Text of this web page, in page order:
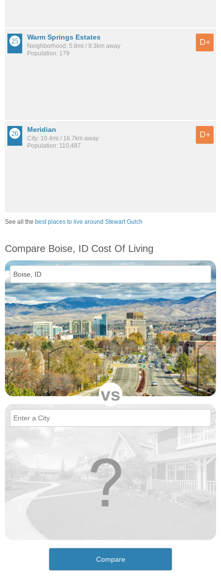
Warm Springs Estates
Neighborhood: 5.8mi / 9.3km away
Population: 179
D+
Meridian
City: 10.4mi / 16.7km away
Population: 110,487
D+
See all the best places to live around Stewart Gulch
Compare Boise, ID Cost Of Living
vs
Compare